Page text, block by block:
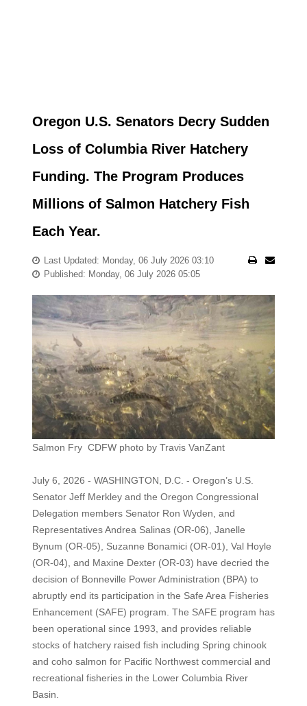
Oregon U.S. Senators Decry Sudden
Loss of Columbia River Hatchery
Funding. The Program Produces
Millions of Salmon Hatchery Fish
Each Year.
Last Updated: Monday, 06 July 2026 03:10
Published: Monday, 06 July 2026 05:05
Salmon Fry CDFW photo by Travis VanZant
July 6, 2026 - WASHINGTON, D.C. - Oregon’s U.S.
Senator Jeff Merkley and the Oregon Congressional
Delegation members Senator Ron Wyden, and
Representatives Andrea Salinas (OR-06), Janelle
Bynum (OR-05), Suzanne Bonamici (OR-01), Val Hoyle
(OR-04), and Maxine Dexter (OR-03) have decried the
decision of Bonneville Power Administration (BPA) to
abruptly end its participation in the Safe Area Fisheries
Enhancement (SAFE) program. The SAFE program has
been operational since 1993, and provides reliable
stocks of hatchery raised fish including Spring chinook
and coho salmon for Pacific Northwest commercial and
recreational fisheries in the Lower Columbia River
Basin.